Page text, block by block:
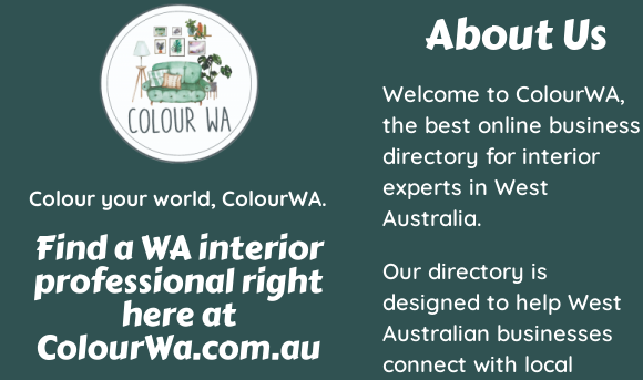
Colour your world, ColourWA.
Find a WA interior
professional right
here at
ColourWa.com.au
About Us
Welcome to ColourWA,
the best online business
directory for interior
experts in West
Australia.
Our directory is
designed to help West
Australian businesses
connect with local